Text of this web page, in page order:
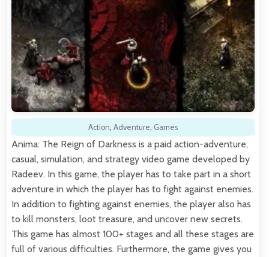
Action, Adventure, Games
Anima: The Reign of Darkness is a paid action-adventure,
casual, simulation, and strategy video game developed by
Radeev. In this game, the player has to take part in a short
adventure in which the player has to fight against enemies.
In addition to fighting against enemies, the player also has
to kill monsters, loot treasure, and uncover new secrets.
This game has almost 100+ stages and all these stages are
full of various difficulties. Furthermore, the game gives you